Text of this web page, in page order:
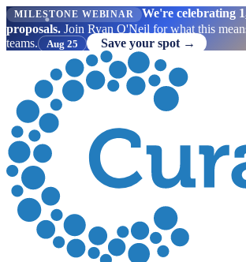
MILESTONE WEBINAR
We're celebrating
proposals. Join Ryan O'Neil for what this
teams.
Aug 25 Save your spot →